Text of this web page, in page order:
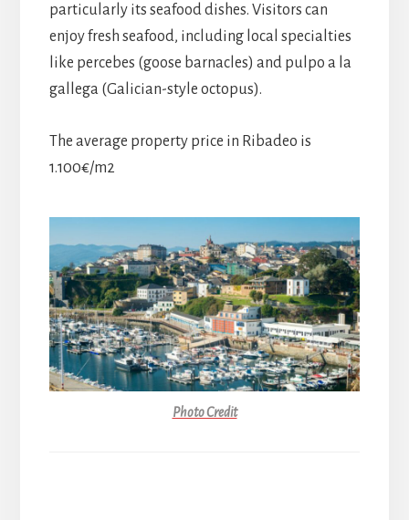
particularly its seafood dishes. Visitors can
enjoy fresh seafood, including local specialties
like percebes (goose barnacles) and pulpo a la
gallega (Galician-style octopus).
The average property price in Ribadeo is
1.100€/m2
Photo Credit